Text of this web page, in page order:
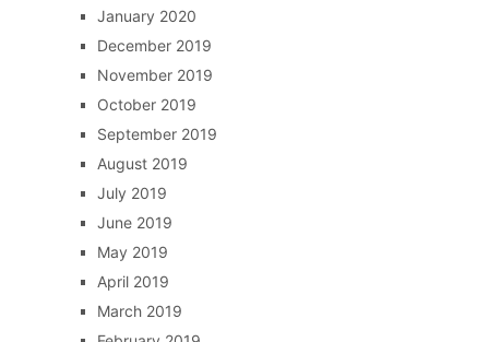
January 2020
December 2019
November 2019
October 2019
September 2019
August 2019
July 2019
June 2019
May 2019
April 2019
March 2019